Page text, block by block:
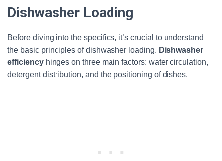
Dishwasher Loading
Before diving into the specifics, it’s crucial to understand
the basic principles of dishwasher loading. Dishwasher
efficiency hinges on three main factors: water circulation,
detergent distribution, and the positioning of dishes.